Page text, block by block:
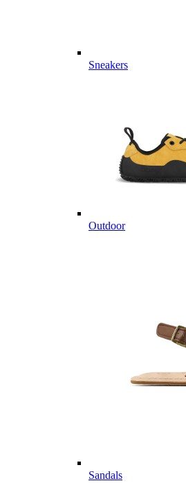
Sneakers
Outdoor
Sandals